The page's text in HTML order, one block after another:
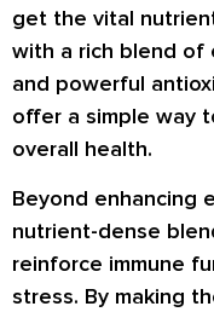
get the vital
with a rich blend of
and powerful
offer a simple way
overall health.
Beyond enhancing
nutrient-dense
reinforce immune
stress. By making